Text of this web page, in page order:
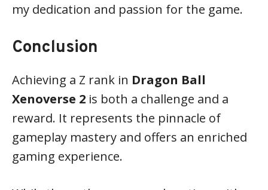
my dedication and passion for the game.
Conclusion
Achieving a Z rank in Dragon Ball
Xenoverse 2 is both a challenge and a
reward. It represents the pinnacle of
gameplay mastery and offers an enriched
gaming experience.